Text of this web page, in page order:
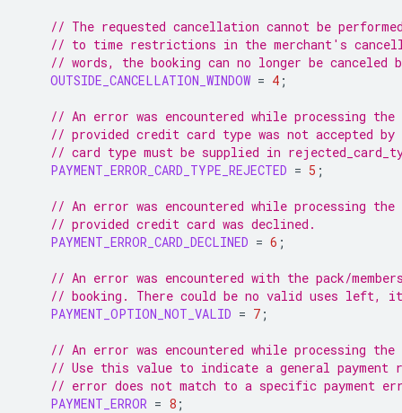
// The requested cancellation cannot be
// to time restrictions in the merchant's
// words, the booking can no longer be canceled
OUTSIDE_CANCELLATION_WINDOW = 4 ;
// An error was encountered while processing the
// provided credit card type was not accepted
// card type must be supplied in
PAYMENT_ERROR_CARD_TYPE_REJECTED = 5 ;
// An error was encountered while processing the
// provided credit card was declined.
PAYMENT_ERROR_CARD_DECLINED = 6 ;
// An error was encountered with the pack/
// booking. There could be no valid uses left,
PAYMENT_OPTION_NOT_VALID = 7 ;
// An error was encountered while processing
// Use this value to indicate a general
// error does not match to a specific payment
PAYMENT_ERROR = 8 ;